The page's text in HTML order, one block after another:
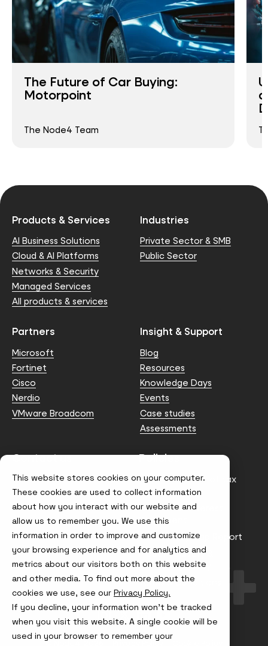
This website stores cookies on your computer.
These cookies are used to collect information
about how you interact with our website and
allow us to remember you. We use this
information in order to improve and customize
your browsing experience and for analytics and
metrics about our visitors both on this website
and other media. To find out more about the
cookies we use, see our Privacy Policy.
If you decline, your information won’t be tracked
when you visit this website. A single cookie will be
used in your browser to remember your
The Future of Car Buying:
Motorpoint
The Node4 Team
Products & Services
AI Business Solutions
Cloud & AI Platforms
Networks & Security
Managed Services
All products & services
Industries
Private Sector & SMB
Public Sector
Partners
Microsoft
Fortinet
Cisco
Nerdio
VMware Broadcom
Insight & Support
Blog
Resources
Knowledge Days
Events
Case studies
Assessments
Contact us
info@node4.co.uk
Policies
Anti-facilitation of tax
evasion Policy
Conflict of Interest
Statement
Gender Pay Gap Report
Modern Slavery &
Trafficking Policy
Terms & Conditions
Visit
us
on
Instagram
Visit
us
X
Visit
us
on
LinkedIn
Visit
us
YouTube
© Node4, 2026 Privacy Policy